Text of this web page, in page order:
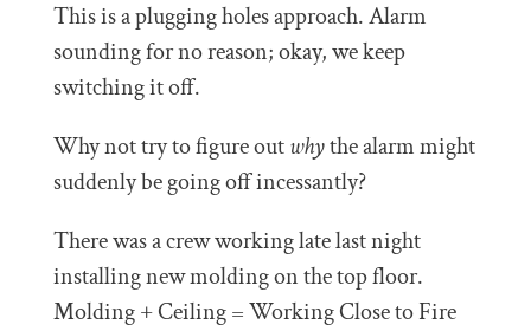
This is a plugging holes approach. Alarm
sounding for no reason; okay, we keep
switching it off.
Why not try to figure outwhythe alarm might
suddenly be going off incessantly?
There was a crew working late last night
installing new molding on the top floor.
Molding + Ceiling = Working Close to Fire